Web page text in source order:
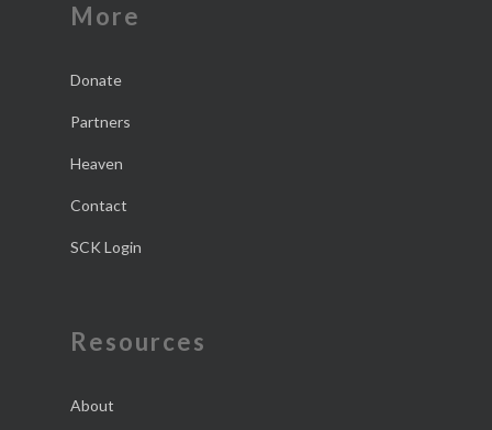
More
Donate
Partners
Heaven
Contact
SCK Login
Resources
About